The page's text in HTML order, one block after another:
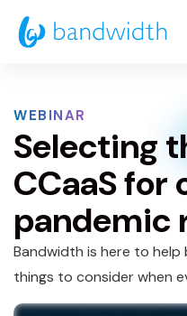
Skip
to
WEBINAR
Selecting
CCaaS
pandemic
Bandwidth is here to
things to consider when